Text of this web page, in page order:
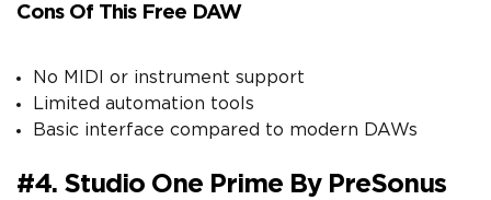
Cons Of This Free DAW
No MIDI or instrument support
Limited automation tools
Basic interface compared to modern DAWs
#4. Studio One Prime By PreSonus